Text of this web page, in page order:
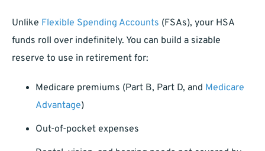
Unlike Flexible Spending Accounts (FSAs), your HSA
funds roll over indefinitely. You can build a sizable
reserve to use in retirement for:
Medicare premiums (Part B, Part D, and Medicare
Advantage)
Out-of-pocket expenses